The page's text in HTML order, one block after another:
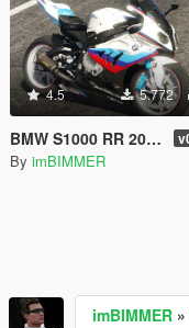
4.5 5,772
BMW S1000 RR 2014 Real Texture Livery Skin OLDER And WISER
By imBIMMER
imBIMMER »